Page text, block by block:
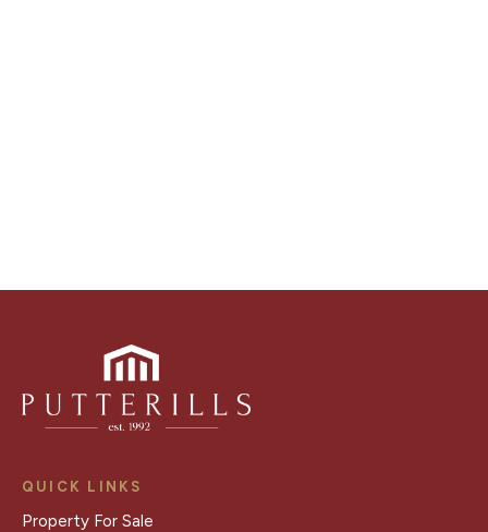
QUICK LINKS
Property For Sale